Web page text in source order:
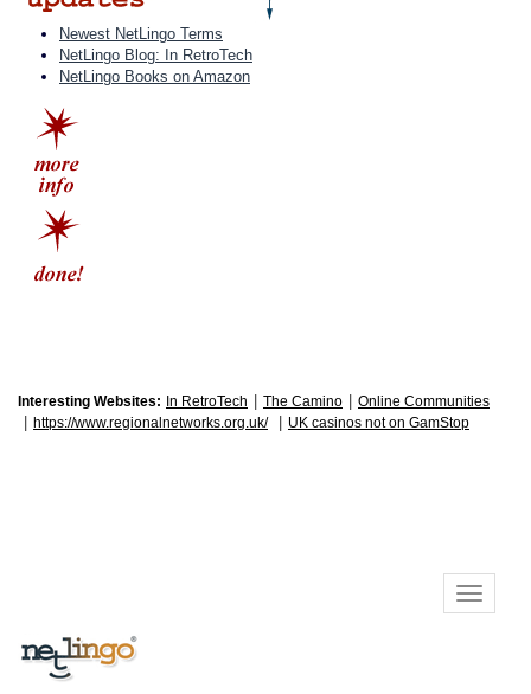
Newest NetLingo Terms
NetLingo Blog: In RetroTech
NetLingo Books on Amazon
Interesting Websites: In RetroTech The Camino Online Communities
https://www.regionalnetworks.org.uk/ UK casinos not on GamStop